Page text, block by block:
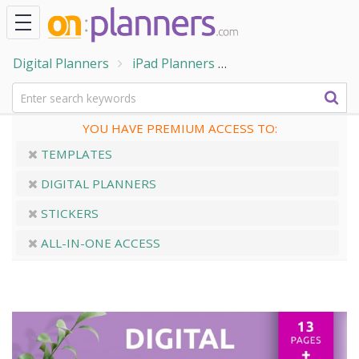
Digital Planners iPad Planners
YOU HAVE PREMIUM ACCESS TO:
TEMPLATES
DIGITAL PLANNERS
STICKERS
ALL-IN-ONE ACCESS